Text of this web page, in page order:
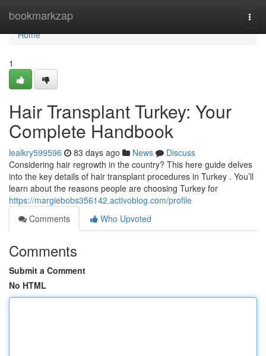
bookmarkzap
Home
Home
1
Hair Transplant Turkey: Your
Complete Handbook
lealkry599596 83 days ago News
Discuss
Considering hair regrowth in the country? This here guide delves
into the key details of hair transplant procedures in Turkey . You’ll
learn about the reasons people are choosing Turkey for
https://margiebobs356142.activoblog.com/profile
Comments
Who Upvoted
Comments
Submit a Comment
No HTML